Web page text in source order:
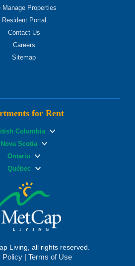
Manage Properties
Resident Portal
Contact Us
Careers
Sitemap
for Rent
Columbia
Nova Scotia
Ontario
Québec
Living, all rights reserved.
Policy Terms of Use